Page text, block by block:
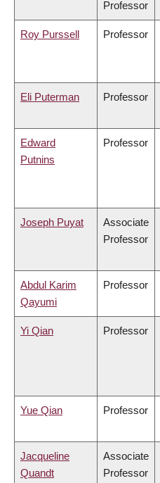
Professor
Roy Purssell Professor
Eli Puterman Professor
Edward
Putnins
Professor
Joseph Puyat
Associate
Professor
Abdul Karim
Qayumi
Professor
Yi Qian Professor
Yue Qian Professor
Jacqueline
Quandt
Associate
Professor